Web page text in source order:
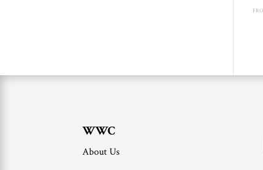
WWC
About Us